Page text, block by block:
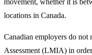
locations in Canada.
Canadian employers do
Assessment (LMIA) in